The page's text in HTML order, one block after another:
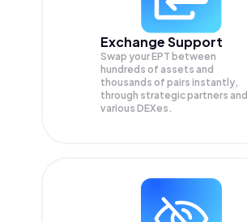
Exchange Support
Swap yourEPT between
hundreds of assets and
thousands of pairs instantly,
through strategic partners and
various DEXes.